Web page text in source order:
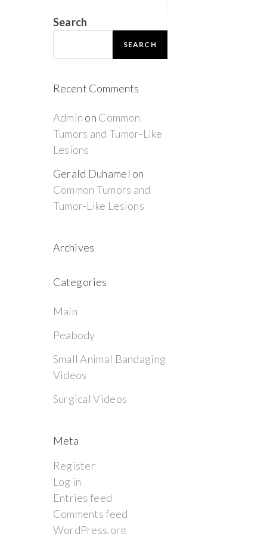
Search
SEARCH
Recent Comments
Admin on Common
Tumors and Tumor-Like
Lesions
Gerald Duhamel on
Common Tumors and
Tumor-Like Lesions
Archives
Categories
Main
Peabody
Small Animal Bandaging
Videos
Surgical Videos
Meta
Register
Log in
Entries feed
Comments feed
WordPress.org